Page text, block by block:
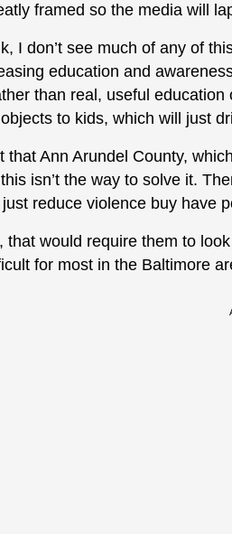
framed so the media will
I don’t see much of any of
education and
than real, useful
to kids, which will just
that Ann Arundel County,
isn’t the way to solve it.
reduce violence buy have
that would require them to
for most in the Baltimore